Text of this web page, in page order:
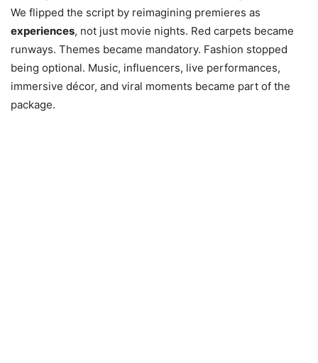
We flipped the script by reimagining premieres as
experiences, not just movie nights. Red carpets became
runways. Themes became mandatory. Fashion stopped
being optional. Music, influencers, live performances,
immersive décor, and viral moments became part of the
package.